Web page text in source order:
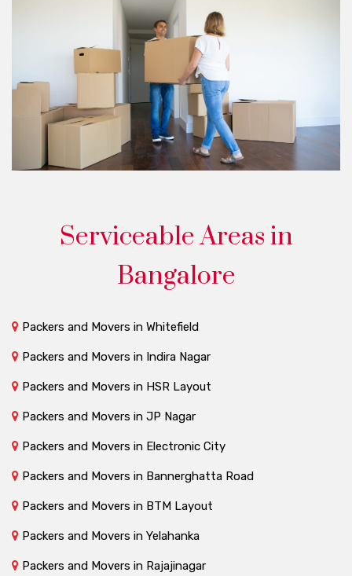
Serviceable Areas in
Bangalore
Packers and Movers in Whitefield
Packers and Movers in Indira Nagar
Packers and Movers in HSR Layout
Packers and Movers in JP Nagar
Packers and Movers in Electronic City
Packers and Movers in Bannerghatta Road
Packers and Movers in BTM Layout
Packers and Movers in Yelahanka
Packers and Movers in Rajajinagar